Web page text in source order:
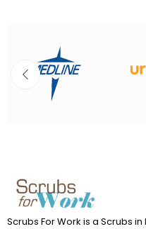
Scrubs For Work is a Scrubs